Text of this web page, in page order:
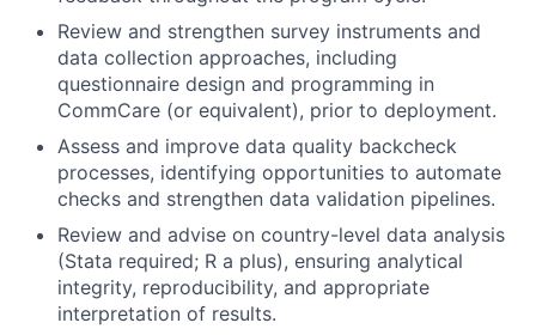
Review and strengthen survey instruments and
data collection approaches, including
questionnaire design and programming in
CommCare (or equivalent), prior to deployment.
Assess and improve data quality backcheck
processes, identifying opportunities to automate
checks and strengthen data validation pipelines.
Review and advise on country-level data analysis
(Stata required; R a plus), ensuring analytical
integrity, reproducibility, and appropriate
interpretation of results.